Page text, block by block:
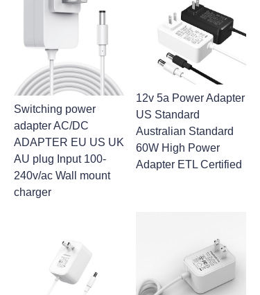
Switching power
adapter AC/DC
ADAPTER EU US UK
AU plug Input 100-
240v/ac Wall mount
charger
12v 5a Power Adapter
US Standard
Australian Standard
60W High Power
Adapter ETL Certified